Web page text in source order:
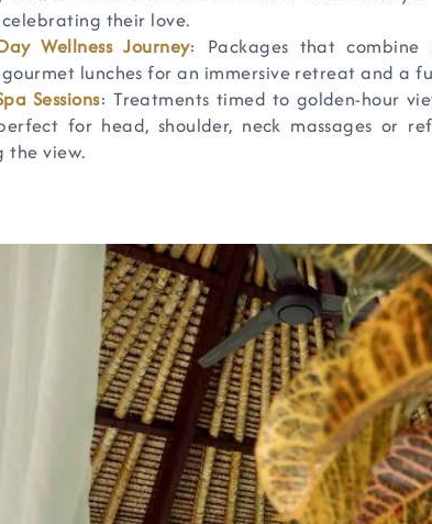
their love.
Wellness Journey: Packages that combine
lunches for an immersive retreat and a
Sessions: Treatments timed to golden-hour
for head, shoulder, neck massages or
the view.